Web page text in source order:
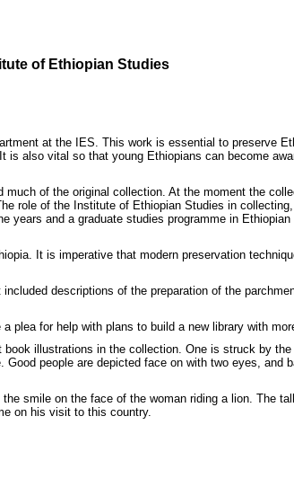
of Ethiopian Studies
at the IES. This work is essential to preserve
also vital so that young Ethiopians can become
of the original collection. At the moment the
role of the Institute of Ethiopian Studies in
years and a graduate studies programme in Ethiopian
It is imperative that modern preservation
descriptions of the preparation of the
plea for help with plans to build a new library with
illustrations in the collection. One is struck by
people are depicted face on with two eyes, and
smile on the face of the woman riding a lion. The
on his visit to this country.